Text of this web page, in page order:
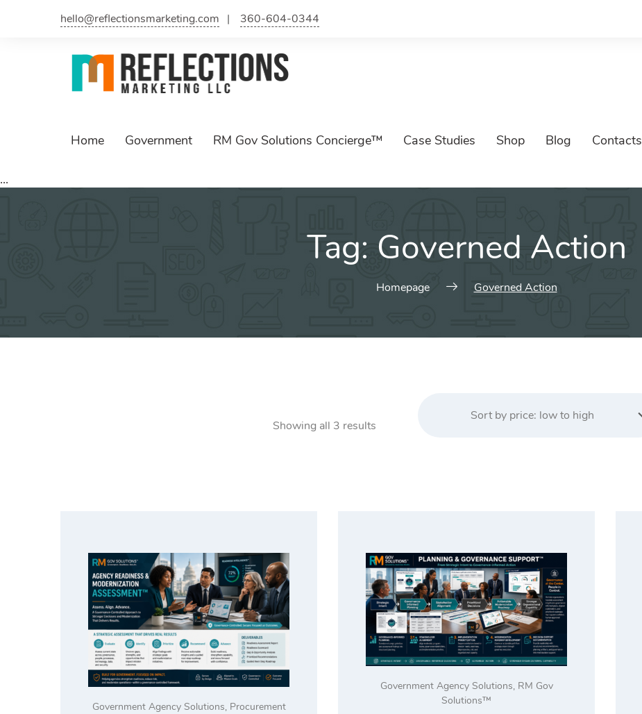
hello@reflectionsmarketing.com 360-604-0344
Home Government RM Gov Solutions Concierge™ Case Studies Shop Blog Contacts
...
Tag: Governed Action
Homepage Governed Action
Showing all 3 resultsSorted
Sort by price: low to high
Government Agency Solutions, Procurement
Government Agency Solutions, RM Gov
Solutions™